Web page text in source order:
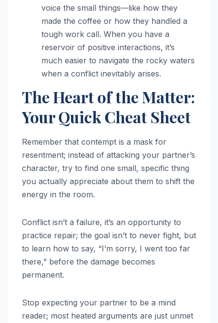
voice the small things—like how they
made the coffee or how they handled a
tough work call. When you have a
reservoir of positive interactions, it’s
much easier to navigate the rocky waters
when a conflict inevitably arises.
The Heart of the Matter:
Your Quick Cheat Sheet
Remember that contempt is a mask for
resentment; instead of attacking your partner’s
character, try to find one small, specific thing
you actually appreciate about them to shift the
energy in the room.
Conflict isn’t a failure, it’s an opportunity to
practice repair; the goal isn’t to never fight, but
to learn how to say, “I’m sorry, I went too far
there,” before the damage becomes
permanent.
Stop expecting your partner to be a mind
reader; most heated arguments are just unmet